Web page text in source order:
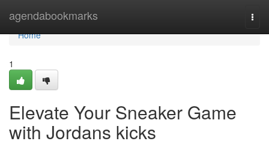
agendabookmarks
Home
Home
1
Elevate Your Sneaker Game
with Jordans kicks